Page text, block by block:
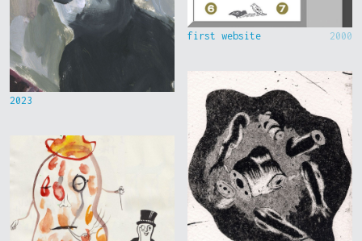
2023
first website 2000